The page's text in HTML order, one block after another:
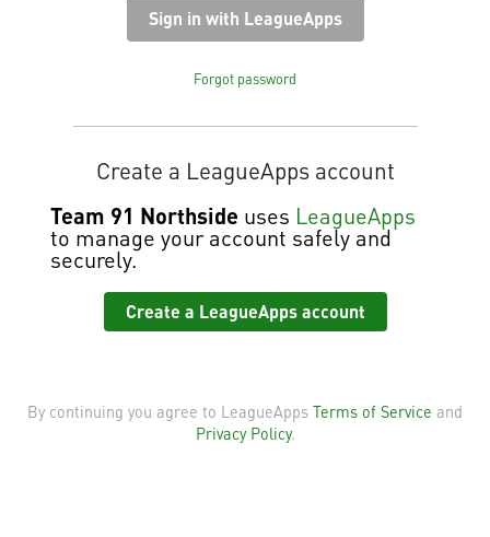
Forgot password
Create a LeagueApps account
Team 91 Northside uses LeagueApps
to manage your account safely and
securely.
Create a LeagueApps account
By continuing you agree to LeagueApps Terms of Service and
Privacy Policy.